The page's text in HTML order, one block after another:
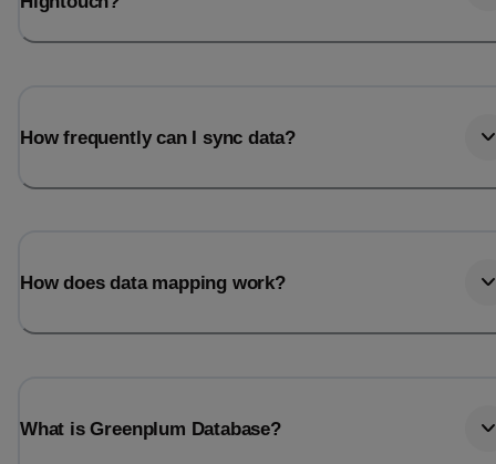
How frequently can I sync data?
How does data mapping work?
What is Greenplum Database?